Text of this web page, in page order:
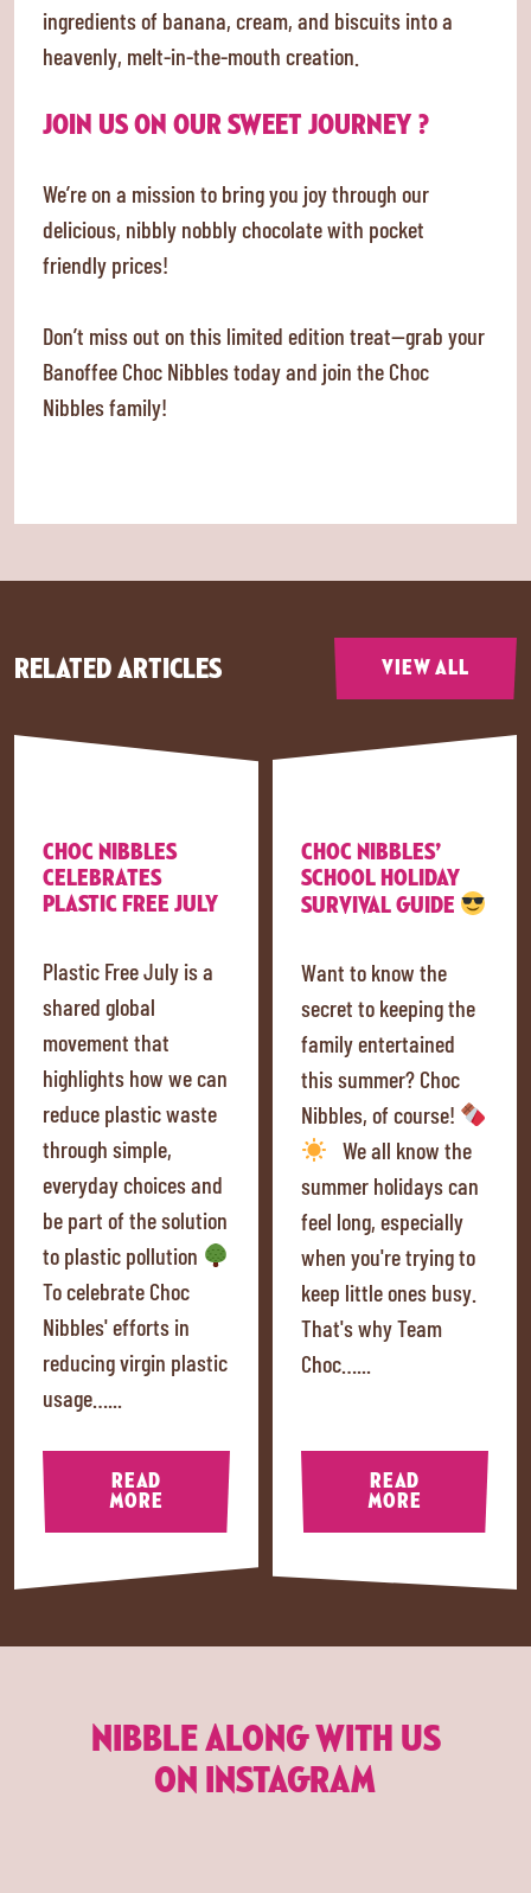
ingredients of banana, cream, and biscuits into a
heavenly, melt-in-the-mouth creation.
JOIN US ON OUR SWEET JOURNEY ?
We’re on a mission to bring you joy through our
delicious, nibbly nobbly chocolate with pocket
friendly prices!
Don’t miss out on this limited edition treat—grab your
Banoffee Choc Nibbles today and join the Choc
Nibbles family!
RELATED ARTICLES VIEW ALL
CHOC NIBBLES
CELEBRATES
PLASTIC FREE JULY
Plastic Free July is a
shared global
movement that
highlights how we can
reduce plastic waste
through simple,
everyday choices and
be part of the solution
to plastic pollution
To celebrate Choc
Nibbles' efforts in
reducing virgin plastic
usage…...
READ
MORE
CHOC NIBBLES’
SCHOOL HOLIDAY
SURVIVAL GUIDE
Want to know the
secret to keeping the
family entertained
this summer? Choc
Nibbles, of course!
We all know the
summer holidays can
feel long, especially
when you're trying to
keep little ones busy.
That's why Team
Choc…...
READ
MORE
NIBBLE ALONG WITH US
ON INSTAGRAM